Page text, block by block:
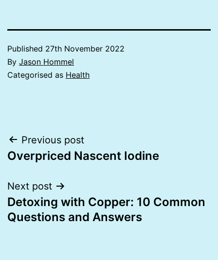
Published 27th November 2022
By Jason Hommel
Categorised as Health
Post
navigation
Previous post
Overpriced Nascent Iodine
Next post
Detoxing with Copper: 10 Common
Questions and Answers